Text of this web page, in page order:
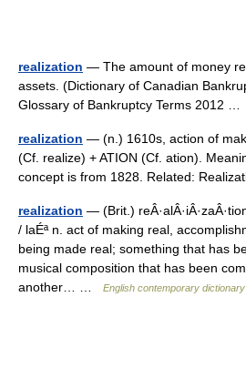
realization — The amount of money
assets. (Dictionary of Canadian
Glossary of Bankruptcy Terms 2012 …
realization — (n.) 1610s, action of
(Cf. realize) + ATION (Cf. ation).
concept is from 1828. Related:
realization — (Brit.)
/ laÉª n. act of making real,
being made real; something that has
musical composition that has been
another… …
English contemporary dictionary